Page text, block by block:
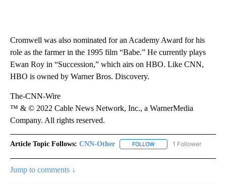
Cromwell was also nominated for an Academy Award for his
role as the farmer in the 1995 film “Babe.” He currently plays
Ewan Roy in “Succession,” which airs on HBO. Like CNN,
HBO is owned by Warner Bros. Discovery.
The-CNN-Wire
™ & © 2022 Cable News Network, Inc., a WarnerMedia
Company. All rights reserved.
Article Topic Follows: CNN-Other FOLLOW FOLLOW "CNN-OTHER"
1 Follower
Jump to comments ↓